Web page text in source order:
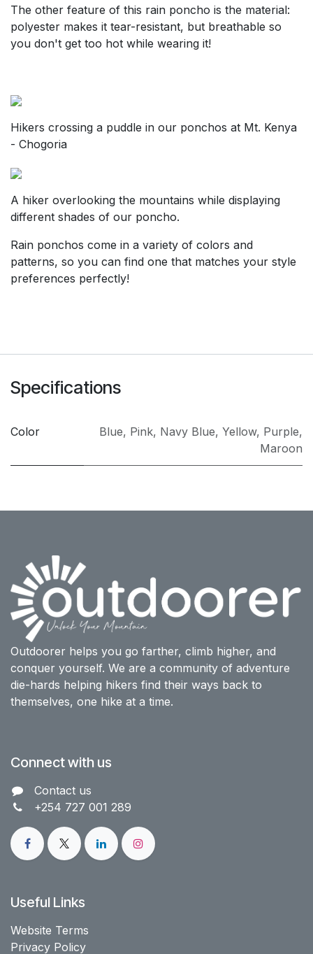
The other feature of this rain poncho is the material:
polyester makes it tear-resistant, but breathable so
you don't get too hot while wearing it!
Hikers crossing a puddle in our ponchos at Mt. Kenya
- Chogoria
A hiker overlooking the mountains while displaying
different shades of our poncho.
Rain ponchos come in a variety of colors and
patterns, so you can find one that matches your style
preferences perfectly!
Specifications
Color Blue, Pink, Navy Blue, Yellow, Purple,
Maroon
Outdoorer helps you go farther, climb higher, and
conquer yourself. We are a community of adventure
die-hards helping hikers find their ways back to
themselves, one hike at a time.
Connect with us
Contact us​
+254 727 001 289
Useful Links
Website Terms
Privacy Policy